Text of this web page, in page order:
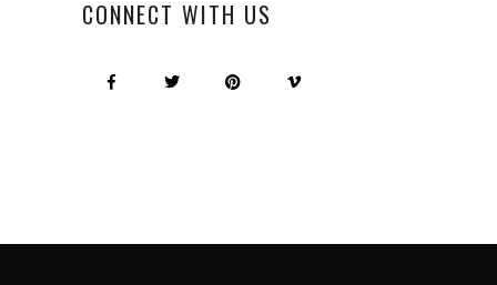
CONNECT WITH US